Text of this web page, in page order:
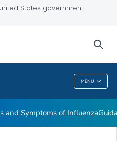
States government
MENU
and Symptoms of Influenza